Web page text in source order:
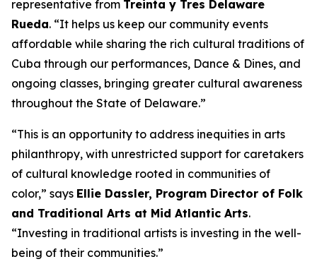
representative from Treinta y Tres Delaware
Rueda. “It helps us keep our community events
affordable while sharing the rich cultural traditions of
Cuba through our performances, Dance & Dines, and
ongoing classes, bringing greater cultural awareness
throughout the State of Delaware.”
“This is an opportunity to address inequities in arts
philanthropy, with unrestricted support for caretakers
of cultural knowledge rooted in communities of
color,” says Ellie Dassler, Program Director of Folk
and Traditional Arts at Mid Atlantic Arts.
“Investing in traditional artists is investing in the well-
being of their communities.”